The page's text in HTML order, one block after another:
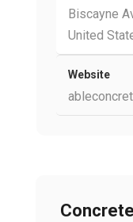
Biscayne
United
Website